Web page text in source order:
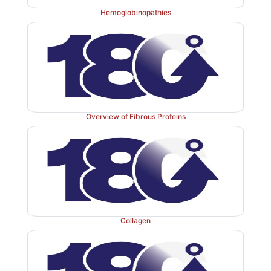
widespread. The mutation causes the normally
polymerize within the endoplasmic reticulum of
resulting in decreased secretion of AAT by the liver.
blood levels of AAT are reduced, decreasing the
to the alveoli. The polymer that accumulates in the
in cirrhosis (scarring of the liver). In the United
mutation is most common in Caucasians of
ancestry. An individual must inherit two abnormal
be at risk for the development of emphysema. In a
with one normal and one defective gene, the
sufficient to protect the alveoli from damage.
358 in AAT is required for the binding of the
proteases. Smoking causes the oxidation and
inactivation of the methionine, thereby rendering
powerless to neutralize elastase. Smokers with
therefore, have a considerably elevated rate of
Hemoglobinopathies
Overview of Fibrous Proteins
Collagen